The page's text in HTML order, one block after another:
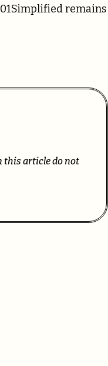
remains
this article do not